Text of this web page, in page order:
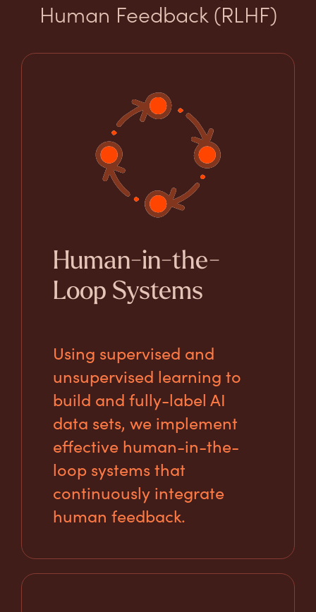
Human Feedback (RLHF)
Human-in-the-
Loop Systems
Using supervised and
unsupervised learning to
build and fully-label AI
data sets, we implement
effective human-in-the-
loop systems that
continuously integrate
human feedback.